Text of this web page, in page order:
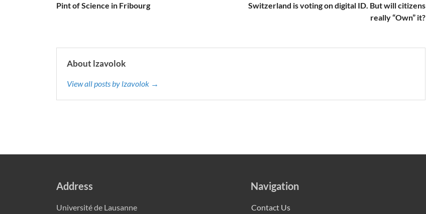
Pint of Science in Fribourg
Switzerland is voting on digital ID. But will citizens
really “Own” it?
About lzavolok
View all posts by lzavolok →
Address
Université de Lausanne
Navigation
Contact Us